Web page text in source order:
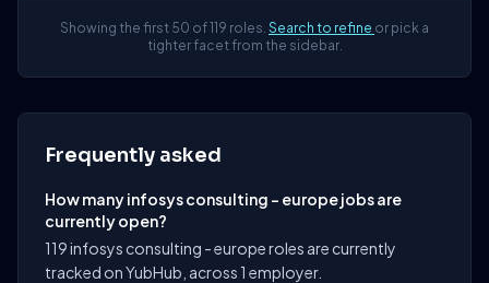
Showing the first 50 of 119 roles. Search to refine or pick a
tighter facet from the sidebar.
Frequently asked
How many infosys consulting - europe jobs are
currently open?
119 infosys consulting - europe roles are currently
tracked on YubHub, across 1 employer.